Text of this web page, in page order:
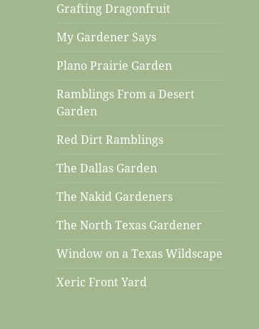
Grafting Dragonfruit
My Gardener Says
Plano Prairie Garden
Ramblings From a Desert
Garden
Red Dirt Ramblings
The Dallas Garden
The Nakid Gardeners
The North Texas Gardener
Window on a Texas Wildscape
Xeric Front Yard